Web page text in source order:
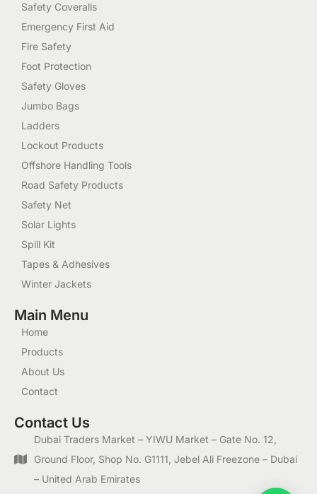
Safety Coveralls
Emergency First Aid
Fire Safety
Foot Protection
Safety Gloves
Jumbo Bags
Ladders
Lockout Products
Offshore Handling Tools
Road Safety Products
Safety Net
Solar Lights
Spill Kit
Tapes & Adhesives
Winter Jackets
Main Menu
Home
Products
About Us
Contact
Contact Us
Dubai Traders Market – YIWU Market – Gate No. 12,
Ground Floor, Shop No. G1111, Jebel Ali Freezone – Dubai
– United Arab Emirates